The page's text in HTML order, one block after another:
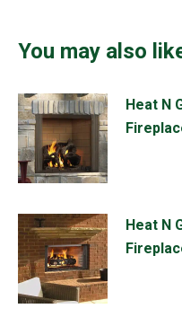
You may also
Heat N
Heat N